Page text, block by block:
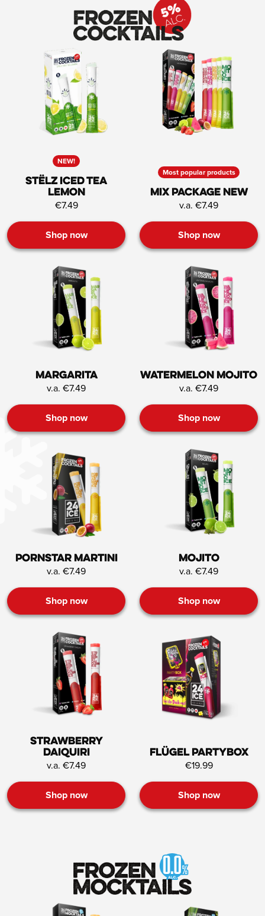
NEW!
STËLZ Iced Tea
Lemon
€7.49
Shop now
Most popular products
Mix Package NEW
v.a. €7.49
Shop now
Margarita
v.a. €7.49
Shop now
Watermelon mojito
v.a. €7.49
Shop now
Pornstar Martini
v.a. €7.49
Shop now
Mojito
v.a. €7.49
Shop now
Strawberry
Daiquiri
v.a. €7.49
Shop now
Flügel Partybox
€19.99
Shop now